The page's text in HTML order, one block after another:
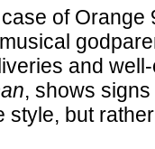
of Orange
and
, shows
style, but